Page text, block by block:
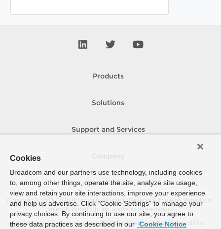
Products
Solutions
Support and Services
How To Buy
Copyright © 2005- 2026 Broadcom. All Rights Reserved. The term “Broadcom”
refers to Broadcom Inc. and/or its subsidiaries.
Accessibility
Privacy Site Map Supplier Responsibility Terms of Use
Cookies
Broadcom and our partners use technology, including cookies
to, among other things, operate the site, analyze site usage,
view and retain your site interactions, improve your experience
and help us advertise. Click “Cookie Settings” to manage your
privacy choices. By continuing to use our site, you agree to
these data practices as described in our Cookie Notice